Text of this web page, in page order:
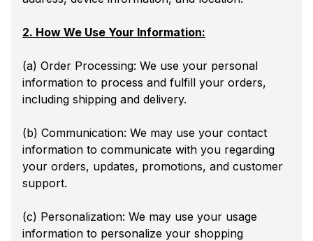
2. How We Use Your Information:
(a) Order Processing: We use your personal
information to process and fulfill your orders,
including shipping and delivery.
(b) Communication: We may use your contact
information to communicate with you regarding
your orders, updates, promotions, and customer
support.
(c) Personalization: We may use your usage
information to personalize your shopping